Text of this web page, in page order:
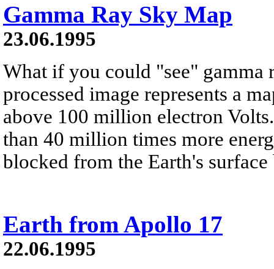
Gamma Ray Sky Map
23.06.1995
What if you could "see" gamma
processed image represents a
above 100 million electron
than 40 million times more
blocked from the Earth's surface
Earth from Apollo 17
22.06.1995